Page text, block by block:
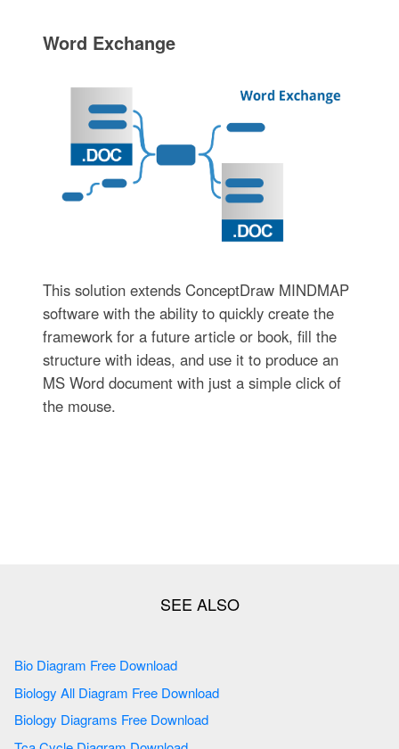
Word Exchange
This solution extends ConceptDraw MINDMAP
software with the ability to quickly create the
framework for a future article or book, fill the
structure with ideas, and use it to produce an
MS Word document with just a simple click of
the mouse.
Bio Diagram Free Download
Biology All Diagram Free Download
Biology Diagrams Free Download